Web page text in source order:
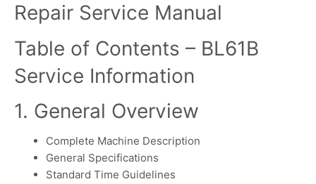
Repair Service Manual
Table of Contents – BL61B
Service Information
1. General Overview
Complete Machine Description
General Specifications
Standard Time Guidelines